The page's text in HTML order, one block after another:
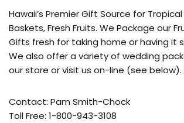
Hawaii’s Premier Gift Source for
Baskets, Fresh Fruits. We Package our
Gifts fresh for taking home or having it
We also offer a variety of wedding
our store or visit us on-line (see below).
Contact: Pam Smith-Chock
Toll Free: 1-800-943-3108